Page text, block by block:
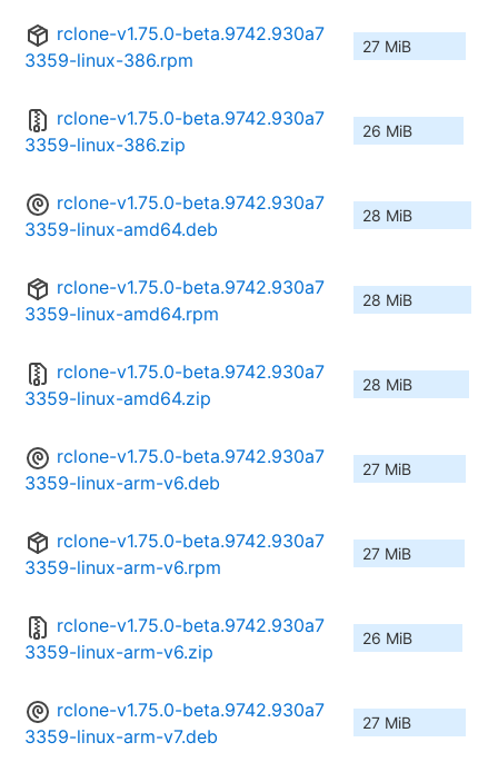
rclone-v1.75.0-beta.9742.930a7
3359-linux-386.rpm
27 MiB
rclone-v1.75.0-beta.9742.930a7
3359-linux-386.zip
26 MiB
rclone-v1.75.0-beta.9742.930a7
3359-linux-amd64.deb
28 MiB
rclone-v1.75.0-beta.9742.930a7
3359-linux-amd64.rpm
28 MiB
rclone-v1.75.0-beta.9742.930a7
3359-linux-amd64.zip
28 MiB
rclone-v1.75.0-beta.9742.930a7
3359-linux-arm-v6.deb
27 MiB
rclone-v1.75.0-beta.9742.930a7
3359-linux-arm-v6.rpm
27 MiB
rclone-v1.75.0-beta.9742.930a7
3359-linux-arm-v6.zip
26 MiB
rclone-v1.75.0-beta.9742.930a7
3359-linux-arm-v7.deb
27 MiB